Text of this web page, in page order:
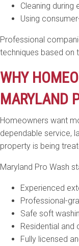
Cleaning
Using
Professional
techniques based on
WHY
MARYLAND
Homeowners want
dependable service,
property is being
Maryland Pro Wash
Experienced
Professional-
Safe soft
Residential
Fully licensed